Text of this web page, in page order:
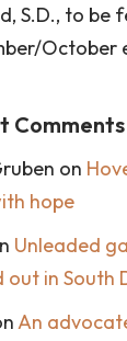
S.D., to be
October
Comments
on
hope
Unleaded
out in South
An